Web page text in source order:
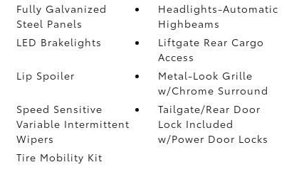
Fully Galvanized
Steel Panels
Headlights-Automatic
Highbeams
LED Brakelights
Liftgate Rear Cargo
Access
Lip Spoiler
Metal-Look Grille
w/Chrome Surround
Speed Sensitive
Variable Intermittent
Wipers
Tailgate/Rear Door
Lock Included
w/Power Door Locks
Tire Mobility Kit